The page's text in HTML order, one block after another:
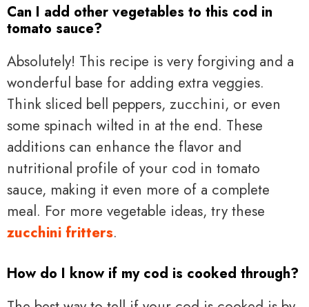
Can I add other vegetables to this cod in
tomato sauce?
Absolutely! This recipe is very forgiving and a
wonderful base for adding extra veggies.
Think sliced bell peppers, zucchini, or even
some spinach wilted in at the end. These
additions can enhance the flavor and
nutritional profile of your cod in tomato
sauce, making it even more of a complete
meal. For more vegetable ideas, try these
zucchini fritters.
How do I know if my cod is cooked through?